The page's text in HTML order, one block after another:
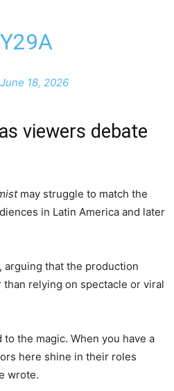
June 18, 2026
viewers debate
may struggle to match the
in Latin America and later
arguing that the production
relying on spectacle or viral
the magic. When you have a
here shine in their roles
wrote.